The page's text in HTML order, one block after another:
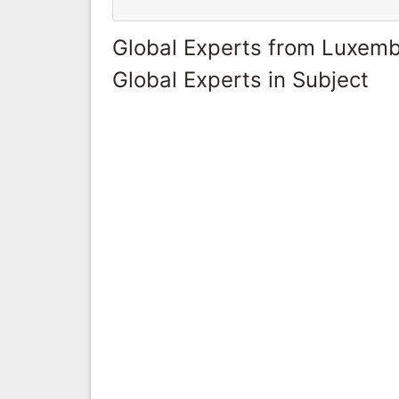
Global Experts from
Global Experts in Subject